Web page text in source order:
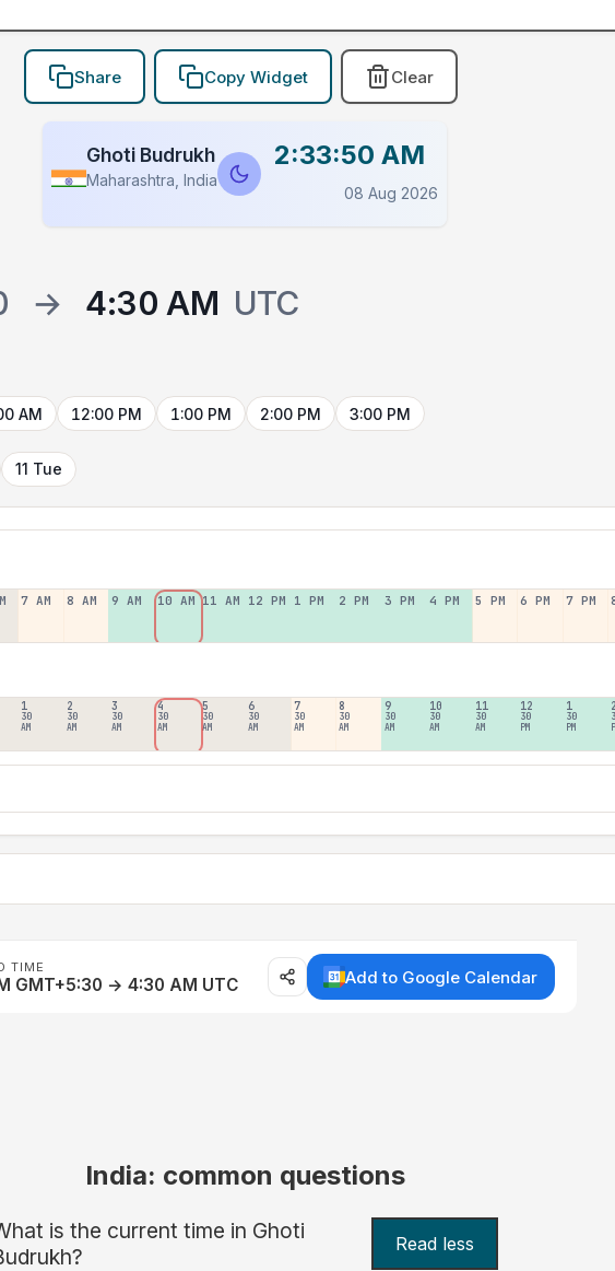
Share Copy Widget Clear
Ghoti Budrukh
Maharashtra, India
2:33:50 AM
08 Aug 2026
→ 4:30 AM UTC
AM 12:00 PM 1:00 PM 2:00 PM 3:00 PM
11 Tue
7 AM 8 AM 9 AM 10 AM 11 AM 12 PM 1 PM 2 PM 3 PM 4 PM 5 PM 6 PM 7 PM
1
30
AM
2
30
AM
3
30
AM
4
30
AM
5
30
AM
6
30
AM
7
30
AM
8
30
AM
9
30
AM
10
30
AM
11
30
AM
12
30
PM
1
30
PM
2
TIME
GMT+5:30 → 4:30 AM UTC Add to Google Calendar
India: common questions
is the current time in Ghoti
Read less